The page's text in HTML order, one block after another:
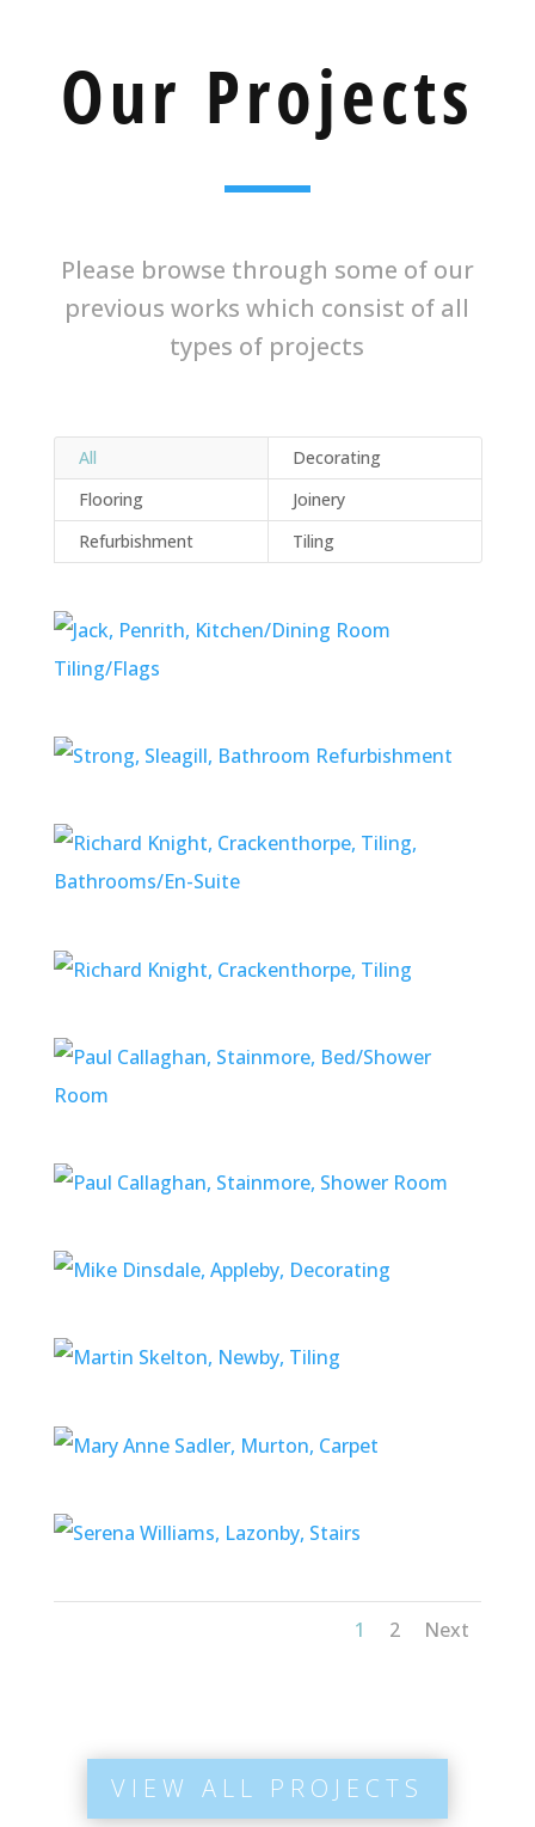
Our Projects
Please browse through some of our
previous works which consist of all
types of projects
All
Decorating
Flooring
Joinery
Refurbishment
Tiling
1 2 Next
VIEW ALL PROJECTS